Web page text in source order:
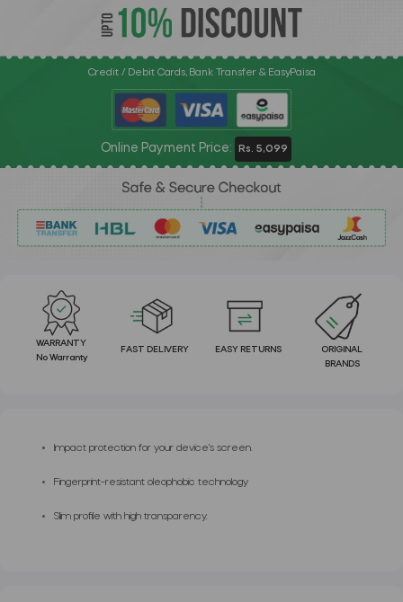
Credit / Debit Cards, Bank Transfer & EasyPaisa
Online Payment Price: Rs. 5,099
WARRANTY
No Warranty
FAST DELIVERY EASY RETURNS
ORIGINAL
BRANDS
Impact protection for your device's screen.
Fingerprint-resistant oleophobic technology
Slim profile with high transparency.